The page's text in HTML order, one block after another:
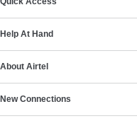
Help At Hand
About Airtel
New Connections